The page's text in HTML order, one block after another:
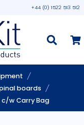
+44 (0) 1522 513 512
boards
w Carry Bag